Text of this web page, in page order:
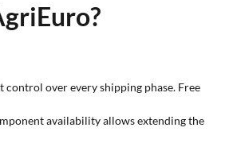
over every shipping phase. Free
availability allows extending the